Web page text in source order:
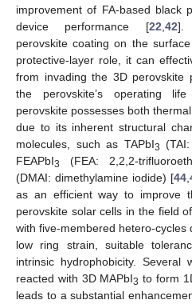
improvement of FA-based black
device performance [22 42].
perovskite coating on the
protective-layer role, it can
from invading the 3D perovskite
the perovskite’s operating
perovskite possesses both
due to its inherent structural
molecules, such as TAPbI3
FEAPbI3 (FEA: 2,2,2-
(DMAI: dimethylamine iodide) [44
as an efficient way to improve
perovskite solar cells in the field
with five-membered hetero-cycles
low ring strain, suitable
intrinsic hydrophobicity.
reacted with 3D MAPbI3 to form
leads to a substantial